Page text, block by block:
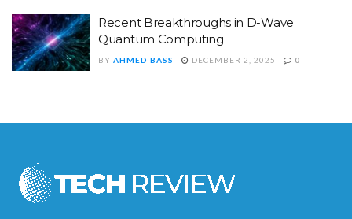
Recent Breakthroughs in D-Wave
Quantum Computing
BY AHMED BASS DECEMBER 2, 2025 0